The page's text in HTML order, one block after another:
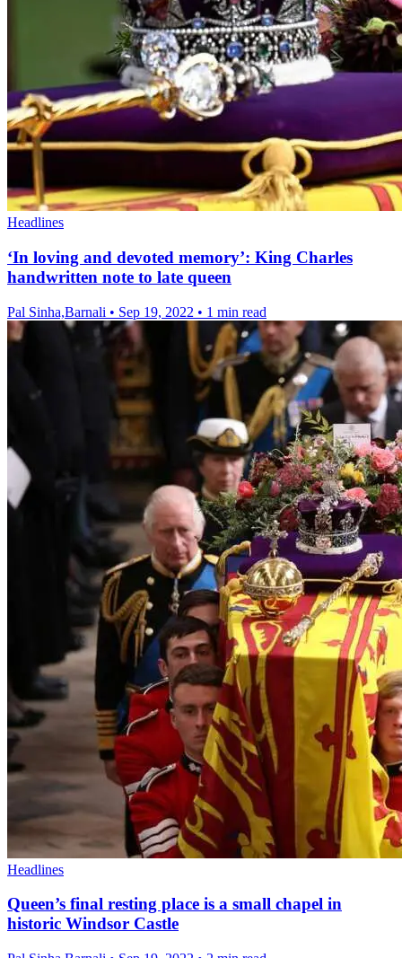
Headlines
‘In loving and devoted memory’: King Charles
handwritten note to late queen
Pal Sinha,Barnali • Sep 19, 2022 • 1 min read
Headlines
Queen’s final resting place is a small chapel in
historic Windsor Castle